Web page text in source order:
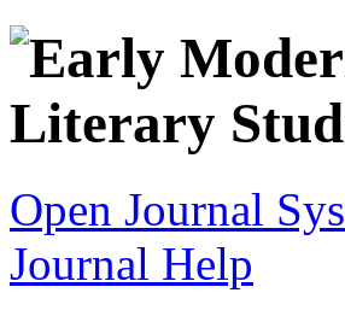
Open Journal
Journal Help